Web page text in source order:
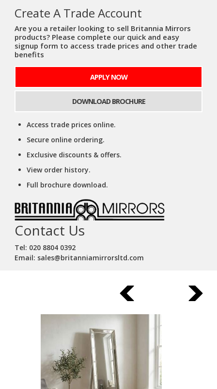
Create A Trade Account
Are you a retailer looking to sell Britannia Mirrors
products? Please complete our quick and easy
signup form to access trade prices and other trade
benefits
APPLY NOW
DOWNLOAD BROCHURE
Access trade prices online.
Secure online ordering.
Exclusive discounts & offers.
View order history.
Full brochure download.
Contact Us
Tel: 020 8804 0392
Email: sales@britanniamirrorsltd.com